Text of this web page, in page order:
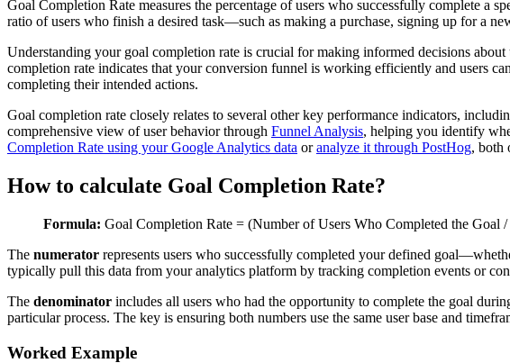
Goal Completion Rate measures the percentage of users who successfully complete
ratio of users who finish a desired task—such as making a purchase, signing up for a
Understanding your goal completion rate is crucial for making informed decisions
completion rate indicates that your conversion funnel is working efficiently and users
completing their intended actions.
Goal completion rate closely relates to several other key performance indicators,
comprehensive view of user behavior through Funnel Analysis, helping you identify
Completion Rate using your Google Analytics data oranalyze it through PostHog, both
How to calculate Goal Completion Rate?
Formula: Goal Completion Rate = (Number of Users Who Completed the Goal
The numerator represents users who successfully completed your defined
typically pull this data from your analytics platform by tracking completion events or
The denominator includes all users who had the opportunity to complete the goal
particular process. The key is ensuring both numbers use the same user base and
Worked Example